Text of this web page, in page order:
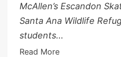
McAllen’s Escandon
Santa Ana Wildlife
students...
Read More